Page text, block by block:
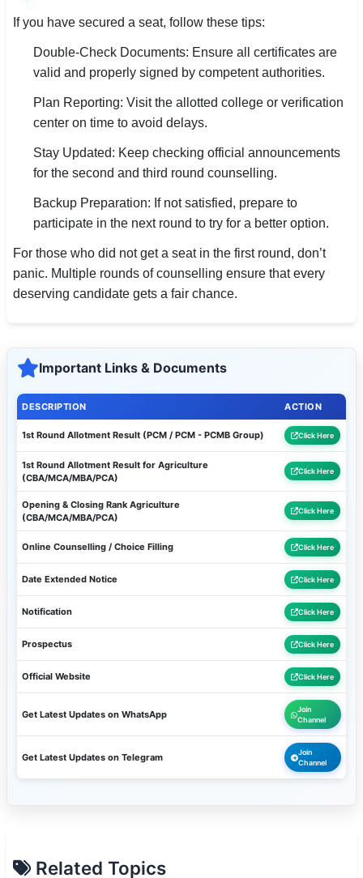
If you have secured a seat, follow these tips:
Double-Check Documents: Ensure all certificates are
valid and properly signed by competent authorities.
Plan Reporting: Visit the allotted college or verification
center on time to avoid delays.
Stay Updated: Keep checking official announcements
for the second and third round counselling.
Backup Preparation: If not satisfied, prepare to
participate in the next round to try for a better option.
For those who did not get a seat in the first round, don’t
panic. Multiple rounds of counselling ensure that every
deserving candidate gets a fair chance.
Important Links & Documents
DESCRIPTION ACTION
1st Round Allotment Result (PCM / PCM - PCMB Group) Click Here
1st Round Allotment Result for Agriculture
(CBA/MCA/MBA/PCA)
Click Here
Opening & Closing Rank Agriculture
(CBA/MCA/MBA/PCA)
Click Here
Online Counselling / Choice Filling Click Here
Date Extended Notice Click Here
Notification Click Here
Prospectus Click Here
Official Website Click Here
Get Latest Updates on WhatsApp
Join
Channel
Get Latest Updates on Telegram
Join
Channel
Related Topics